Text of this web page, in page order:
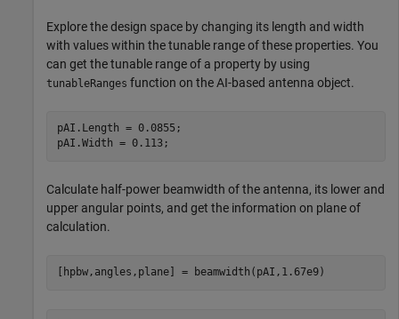
Explore the design space by changing its length and width
with values within the tunable range of these properties. You
can get the tunable range of a property by using
tunableRanges function on the AI-based antenna object.
pAI.Length = 0.0855;
pAI.Width = 0.113;
Calculate half-power beamwidth of the antenna, its lower and
upper angular points, and get the information on plane of
calculation.
[hpbw,angles,plane] = beamwidth(pAI,1.67e9)